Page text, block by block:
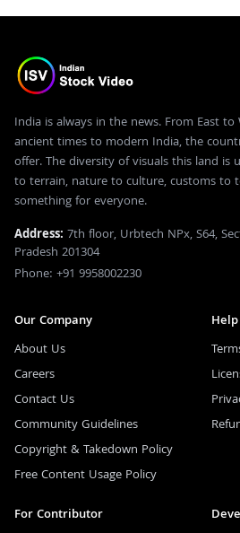
India is always in the news. From East
ancient times to modern India, the
offer. The diversity of visuals this land is
to terrain, nature to culture, customs to
something for everyone.
Address: 7th floor, Urbtech NPx, S64,
Pradesh 201304
Phone: +91 9958002230
Our Company
About Us
Careers
Contact Us
Community Guidelines
Copyright & Takedown Policy
Free Content Usage Policy
Help
For Contributor